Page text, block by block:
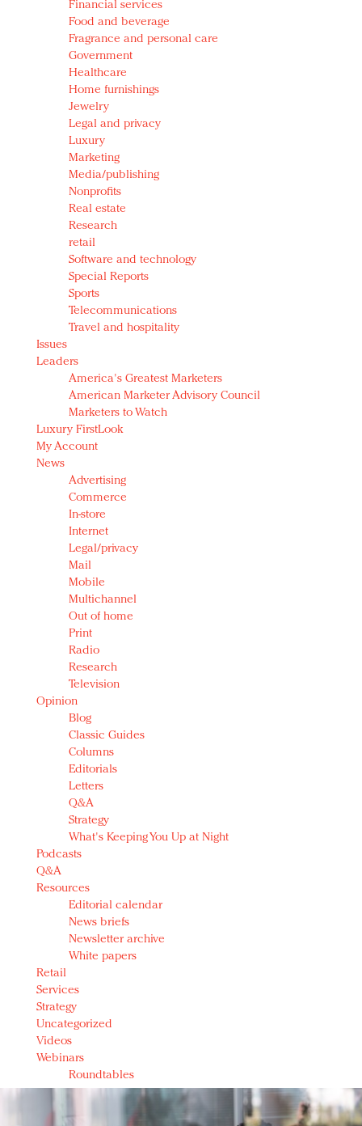
Financial services
Food and beverage
Fragrance and personal care
Government
Healthcare
Home furnishings
Jewelry
Legal and privacy
Luxury
Marketing
Media/publishing
Nonprofits
Real estate
Research
retail
Software and technology
Special Reports
Sports
Telecommunications
Travel and hospitality
Issues
Leaders
America's Greatest Marketers
American Marketer Advisory Council
Marketers to Watch
Luxury FirstLook
My Account
News
Advertising
Commerce
In-store
Internet
Legal/privacy
Mail
Mobile
Multichannel
Out of home
Print
Radio
Research
Television
Opinion
Blog
Classic Guides
Columns
Editorials
Letters
Q&A
Strategy
What's Keeping You Up at Night
Podcasts
Q&A
Resources
Editorial calendar
News briefs
Newsletter archive
White papers
Retail
Services
Strategy
Uncategorized
Videos
Webinars
Roundtables